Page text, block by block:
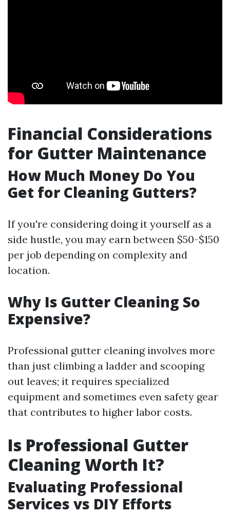
Financial Considerations
for Gutter Maintenance
How Much Money Do You
Get for Cleaning Gutters?
If you're considering doing it yourself as a
side hustle, you may earn between $50-$150
per job depending on complexity and
location.
Why Is Gutter Cleaning So
Expensive?
Professional gutter cleaning involves more
than just climbing a ladder and scooping
out leaves; it requires specialized
equipment and sometimes even safety gear
that contributes to higher labor costs.
Is Professional Gutter
Cleaning Worth It?
Evaluating Professional
Services vs DIY Efforts